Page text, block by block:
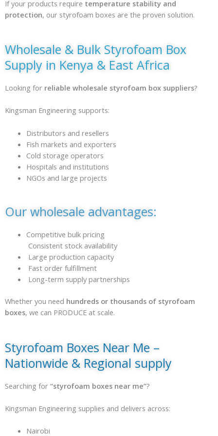
If your products require temperature stability and
protection, our styrofoam boxes are the proven solution.
Wholesale & Bulk Styrofoam Box
Supply in Kenya & East Africa
Looking for reliable wholesale styrofoam box suppliers?
Kingsman Engineering supports:
Distributors and resellers
Fish markets and exporters
Cold storage operators
Hospitals and institutions
NGOs and large projects
Our wholesale advantages:
Competitive bulk pricing
Consistent stock availability
Large production capacity
Fast order fulfillment
Long-term supply partnerships
Whether you need hundreds or thousands of styrofoam
boxes, we can PRODUCE at scale.
Styrofoam Boxes Near Me –
Nationwide & Regional supply
Searching for “styrofoam boxes near me”?
Kingsman Engineering supplies and delivers across:
Nairobi